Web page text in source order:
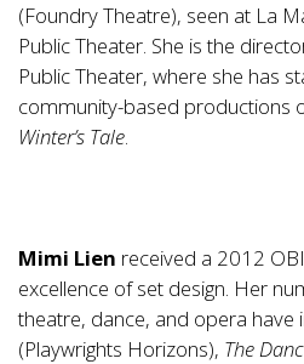
(Foundry Theatre), seen at La
Public Theater. She is the
Public Theater, where she has
community-based productions
Winter’s Tale.
Mimi Lien received a 2012
excellence of set design. Her
theatre, dance, and opera have
(Playwrights Horizons), The